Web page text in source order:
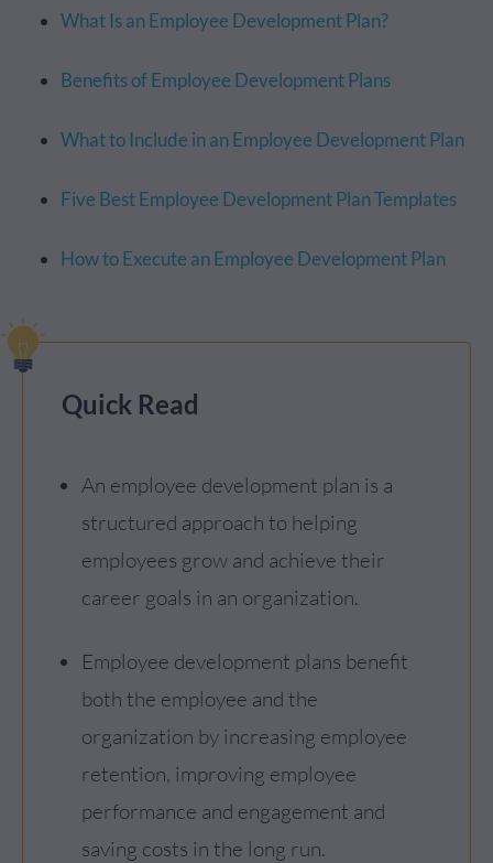
What Is an Employee Development Plan?
Benefits of Employee Development Plans
What to Include in an Employee Development Plan
Five Best Employee Development Plan Templates
How to Execute an Employee Development Plan
Quick Read
An employee development plan is a
structured approach to helping
employees grow and achieve their
career goals in an organization.
Employee development plans benefit
both the employee and the
organization by increasing employee
retention, improving employee
performance and engagement and
saving costs in the long run.